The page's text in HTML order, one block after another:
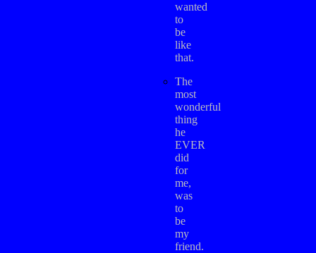
wanted
to
be
like
that.
The
most
wonderful
thing
he
EVER
did
for
me,
was
to
be
my
friend.